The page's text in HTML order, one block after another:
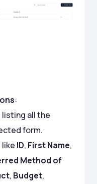
:
listing all the
form.
ID, First Name,
Method of
, Budget,